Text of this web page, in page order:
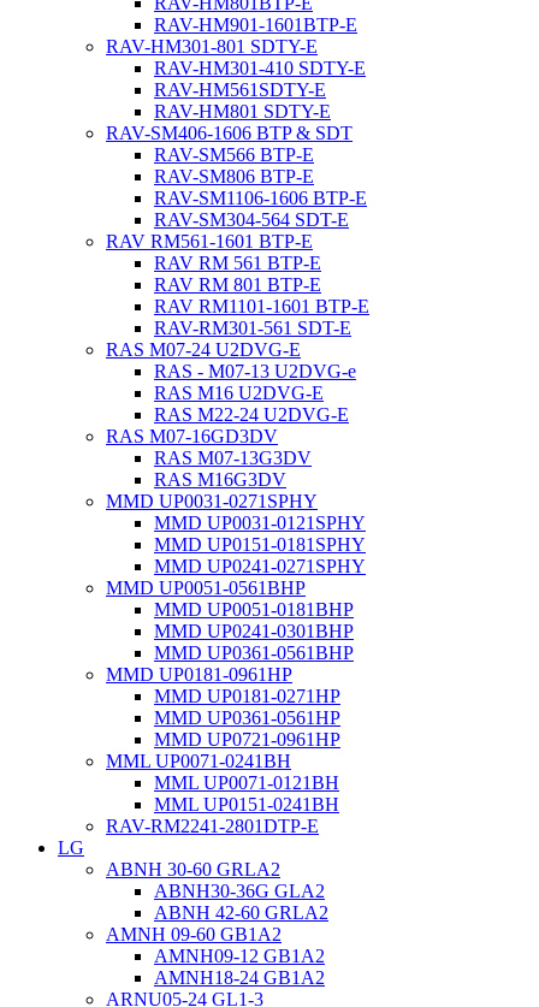
RAV-HM901-1601BTP-E
RAV-HM301-801 SDTY-E
RAV-HM301-410 SDTY-E
RAV-HM561SDTY-E
RAV-HM801 SDTY-E
RAV-SM406-1606 BTP & SDT
RAV-SM566 BTP-E
RAV-SM806 BTP-E
RAV-SM1106-1606 BTP-E
RAV-SM304-564 SDT-E
RAV RM561-1601 BTP-E
RAV RM 561 BTP-E
RAV RM 801 BTP-E
RAV RM1101-1601 BTP-E
RAV-RM301-561 SDT-E
RAS M07-24 U2DVG-E
RAS - M07-13 U2DVG-e
RAS M16 U2DVG-E
RAS M22-24 U2DVG-E
RAS M07-16GD3DV
RAS M07-13G3DV
RAS M16G3DV
MMD UP0031-0271SPHY
MMD UP0031-0121SPHY
MMD UP0151-0181SPHY
MMD UP0241-0271SPHY
MMD UP0051-0561BHP
MMD UP0051-0181BHP
MMD UP0241-0301BHP
MMD UP0361-0561BHP
MMD UP0181-0961HP
MMD UP0181-0271HP
MMD UP0361-0561HP
MMD UP0721-0961HP
MML UP0071-0241BH
MML UP0071-0121BH
MML UP0151-0241BH
RAV-RM2241-2801DTP-E
LG
ABNH 30-60 GRLA2
ABNH30-36G GLA2
ABNH 42-60 GRLA2
AMNH 09-60 GB1A2
AMNH09-12 GB1A2
AMNH18-24 GB1A2
ARNU05-24 GL1-3